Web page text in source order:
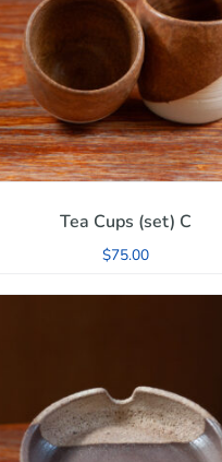
Tea Cups (set) C
$75.00